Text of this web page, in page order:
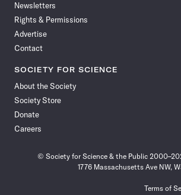
Newsletters
Rights & Permissions
Advertise
Contact
SOCIETY FOR SCIENCE
About the Society
Society Store
Donate
Careers
© Society for Science & the Public
1776 Massachusetts Ave NW,
Terms of